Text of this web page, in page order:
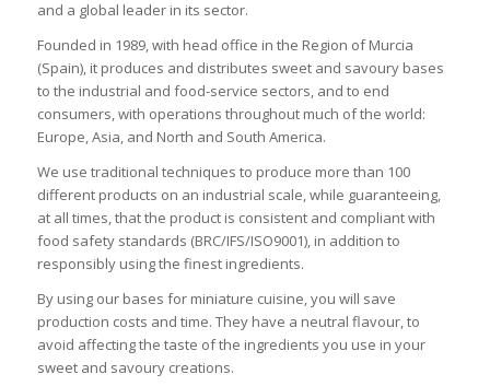
and a global leader in its sector.
Founded in 1989, with head office in the Region of Murcia
(Spain), it produces and distributes sweet and savoury bases
to the industrial and food-service sectors, and to end
consumers, with operations throughout much of the world:
Europe, Asia, and North and South America.
We use traditional techniques to produce more than 100
different products on an industrial scale, while guaranteeing,
at all times, that the product is consistent and compliant with
food safety standards (BRC/IFS/ISO9001), in addition to
responsibly using the finest ingredients.
By using our bases for miniature cuisine, you will save
production costs and time. They have a neutral flavour, to
avoid affecting the taste of the ingredients you use in your
sweet and savoury creations.